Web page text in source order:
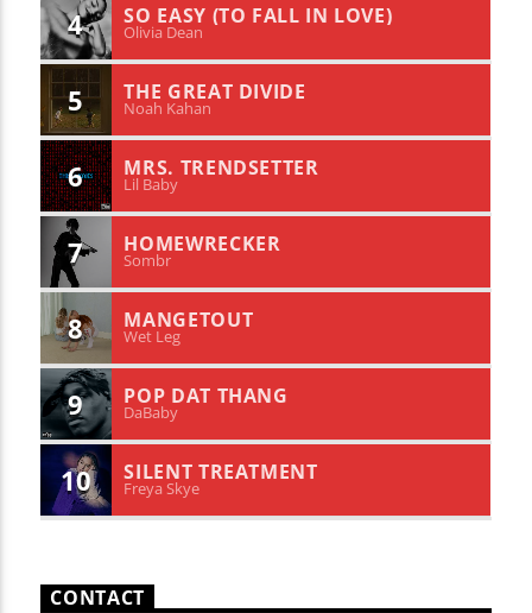
4 SO EASY (TO FALL IN LOVE)
Olivia Dean
5 THE GREAT DIVIDE
Noah Kahan
6 MRS. TRENDSETTER
Lil Baby
7 HOMEWRECKER
Sombr
8 MANGETOUT
Wet Leg
9 POP DAT THANG
DaBaby
10 SILENT TREATMENT
Freya Skye
CONTACT